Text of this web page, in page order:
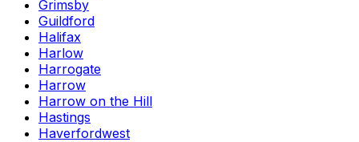
Grimsby
Guildford
Halifax
Harlow
Harrogate
Harrow
Harrow on the Hill
Hastings
Haverfordwest